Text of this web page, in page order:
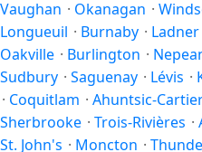
Vaughan · Okanagan ·
Longueuil · Burnaby · Ladner
Oakville · Burlington ·
Sudbury · Saguenay · Lévis ·
· Coquitlam · Ahuntsic-
Sherbrooke · Trois-Rivières ·
St. John's · Moncton ·